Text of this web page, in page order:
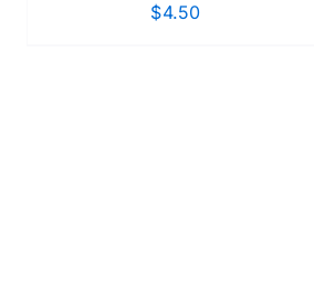
$4.50